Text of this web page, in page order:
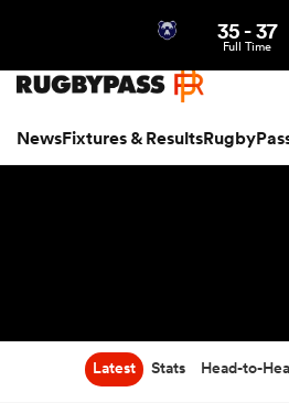
NewsFixtures & Results
35-37
Full Time
Latest Stats Head-to-